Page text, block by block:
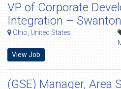
VP of Corporate
Integration –
Ohio, United States
View Job
(GSE) Manager, Area